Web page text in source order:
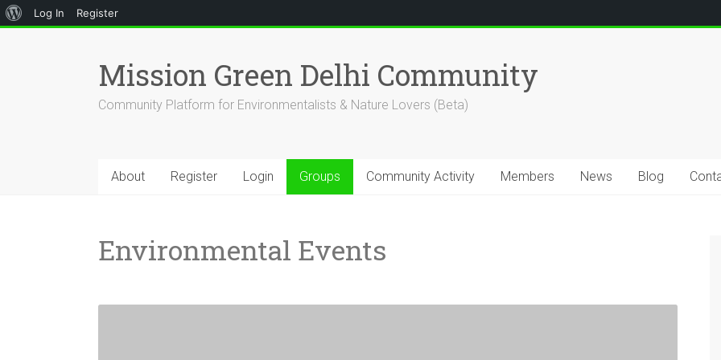
About
Log In Register
Mission Green Delhi Community
Community Platform for Environmentalists & Nature Lovers (Beta)
About Register Login Groups Community Activity Members News Blog
Environmental Events